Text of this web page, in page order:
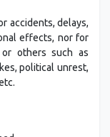
accidents, delays,
effects, nor for
others such as
political unrest,